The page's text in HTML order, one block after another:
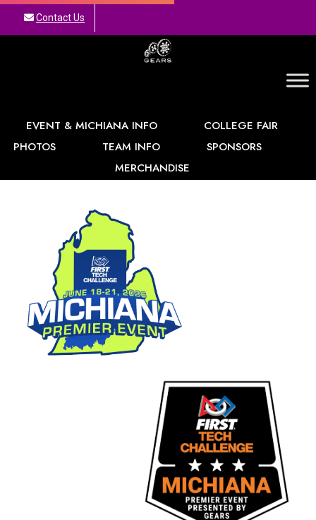
Contact Us
GEARS
EVENT & MICHIANA INFO
COLLEGE FAIR
PHOTOS
TEAM INFO
SPONSORS
MERCHANDISE